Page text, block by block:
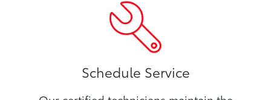
Schedule Service